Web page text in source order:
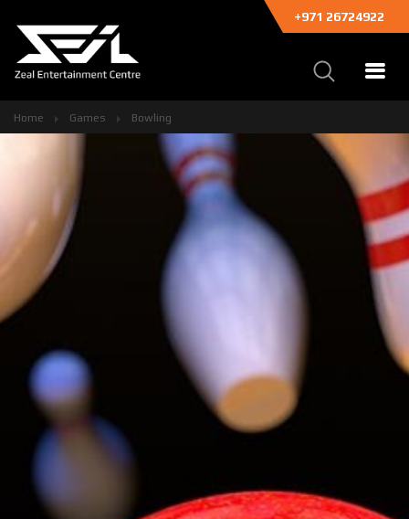
+971 26724922
Home Games Bowling